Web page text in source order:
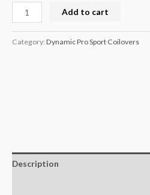
Add to cart
Category: Dynamic Pro Sport Coilovers
Description